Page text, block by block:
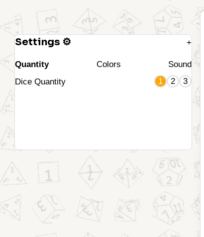
Settings ⚙ +
Quantity Colors
Sound
Dice Quantity
1 2 3